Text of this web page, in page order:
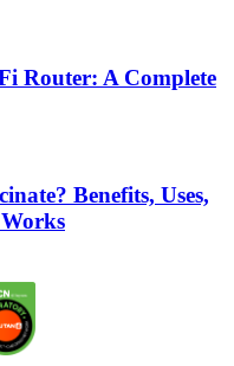
Router: A Complete
Benefits, Uses,